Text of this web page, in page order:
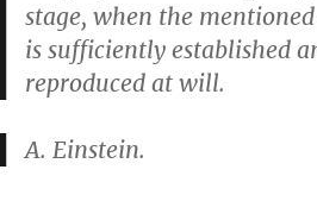
stage, when the
is sufficiently established
reproduced at will.
A. Einstein.